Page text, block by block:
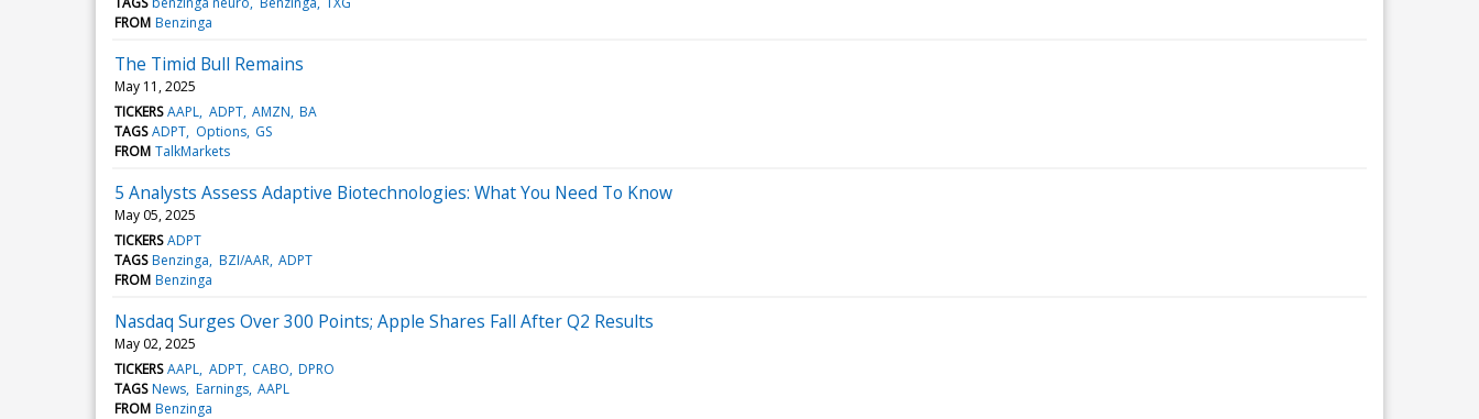
FROM Benzinga
The Timid Bull Remains
May 11, 2025
TICKERS AAPL ADPT AMZN BA
TAGS ADPT Options GS
FROM TalkMarkets
5 Analysts Assess Adaptive Biotechnologies: What You Need To Know
May 05, 2025
TICKERS ADPT
TAGS Benzinga BZI/AAR ADPT
FROM Benzinga
Nasdaq Surges Over 300 Points; Apple Shares Fall After Q2 Results
May 02, 2025
TICKERS AAPL ADPT CABO DPRO
TAGS News Earnings AAPL
FROM Benzinga